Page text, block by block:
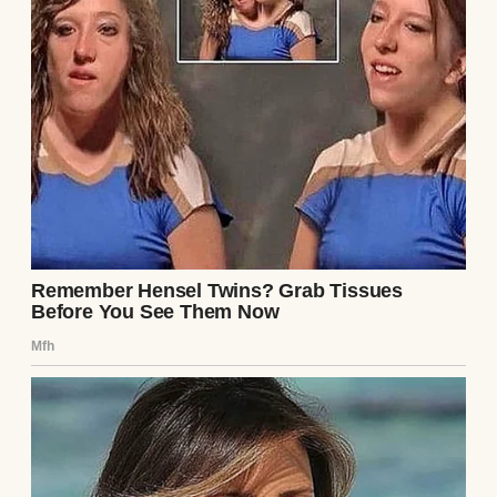
A woman in a headscarf sitting on a sofa |
Source: Pexels
“Scarves are like moods, sweetheart,” she’d
tell me, tying a mint-green one around her
neck as she looked in the mirror. “You pick
the one that makes you feel alive.”